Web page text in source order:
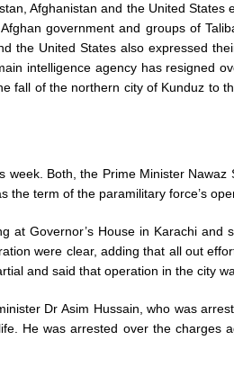
Afghanistan and the United
government and groups of
the United States also expressed
intelligence agency has resigned
fall of the northern city of Kunduz to
Both, the Prime Minister
the term of the paramilitary force’s
at Governor’s House in Karachi
were clear, adding that all out
and said that operation in the city
Dr Asim Hussain, who was
He was arrested over the